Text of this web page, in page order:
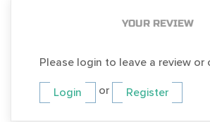
YOUR REVIEW
Please login to leave a review or
Login or Register